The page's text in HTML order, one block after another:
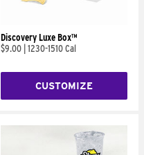
Discovery Luxe Box™
$9.00 1230-1510 Cal
CUSTOMIZE